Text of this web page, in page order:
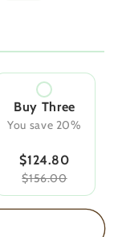
Buy Three
You save 20%
$124.80
$156.00